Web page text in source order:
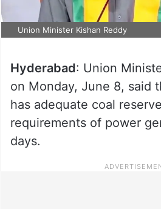
Union Minister Kishan Reddy
Hyderabad: Union
on Monday, June 8, said
has adequate coal
requirements of power
days.